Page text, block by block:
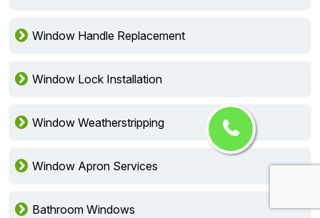
Window Handle Replacement
Window Lock Installation
Window Weatherstripping
Window Apron Services
Bathroom Windows